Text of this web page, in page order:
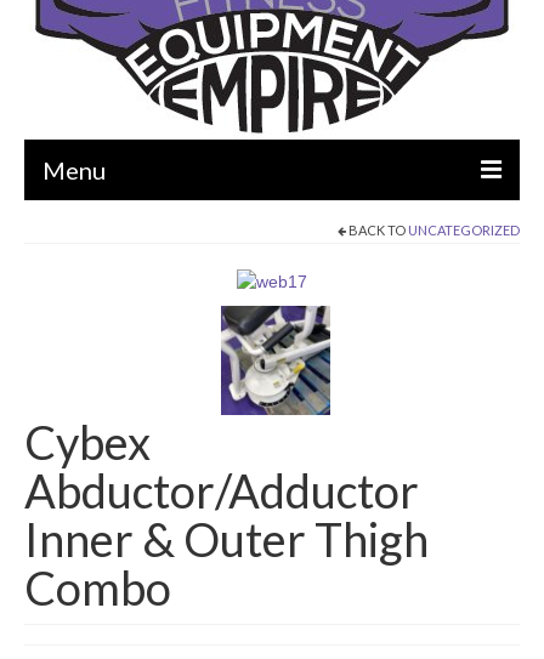
Menu
STRENGTH MACHINES
CIRCUITS / GYM PACKAGES
BENCHES / SQUAT RACKS
OLYMPIC WEIGHTS / BARS
MATS / FLOORING
AS IS EQUIPMENT
BACK TO UNCATEGORIZED
Cybex
Abductor/Adductor
Inner & Outer Thigh
Combo